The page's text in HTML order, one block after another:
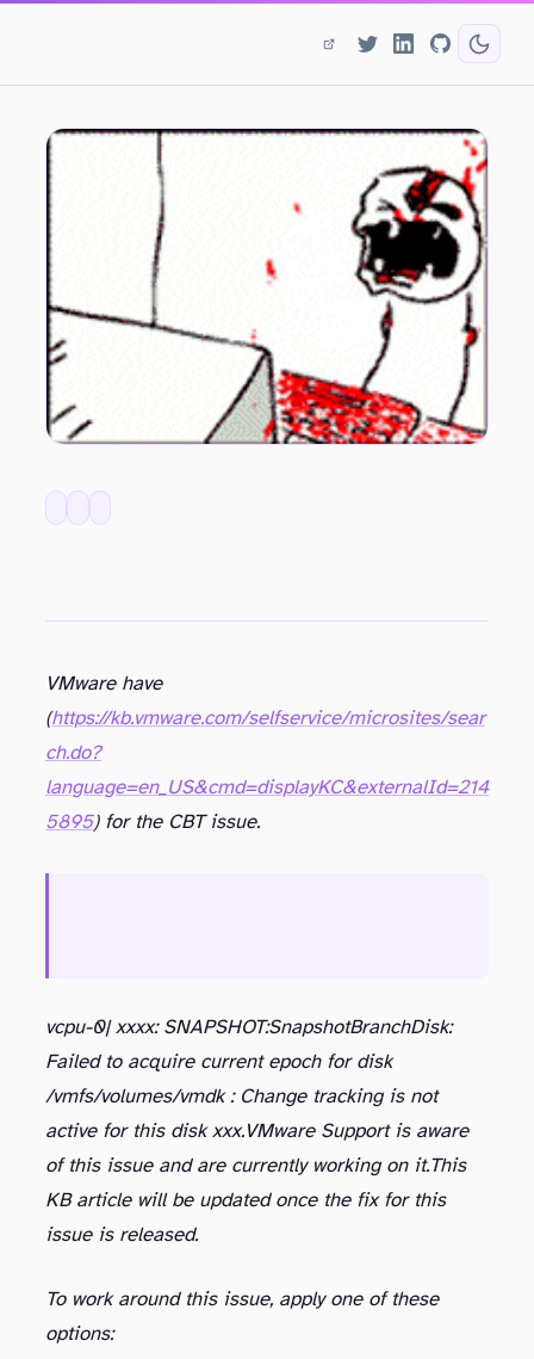
VMware have
(https://kb.vmware.com/selfservice/microsites/sear
ch.do?
language=en_US&cmd=displayKC&externalId=214
5895) for the CBT issue.
vcpu-0| xxxx: SNAPSHOT:SnapshotBranchDisk:
Failed to acquire current epoch for disk
/vmfs/volumes/vmdk : Change tracking is not
active for this disk xxx.VMware Support is aware
of this issue and are currently working on it.This
KB article will be updated once the fix for this
issue is released.
To work around this issue, apply one of these
options: